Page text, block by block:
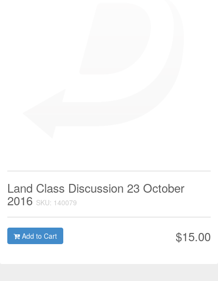
Land Class Discussion 23 October
2016 SKU: 140079
$15.00
Add to Cart